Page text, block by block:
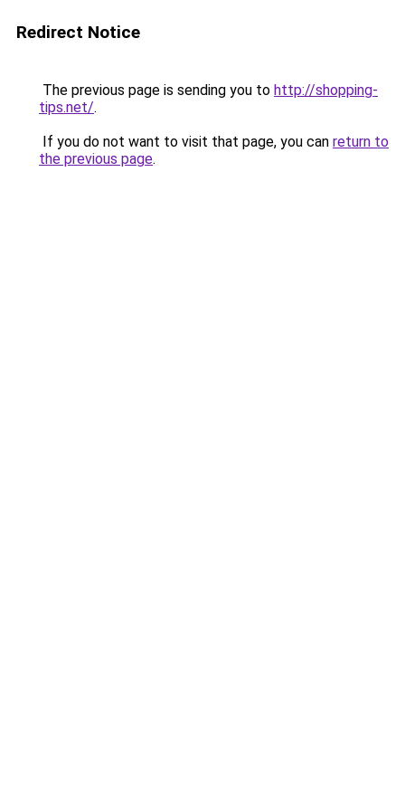
Redirect Notice
The previous page is sending you to http://shopping-
tips.net/.
If you do not want to visit that page, you can return to
the previous page.